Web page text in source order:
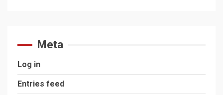
Meta
Log in
Entries feed